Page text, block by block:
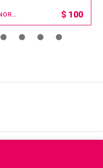
LITTLE SWITZERLAND , NORTH CAROLINA $ 100